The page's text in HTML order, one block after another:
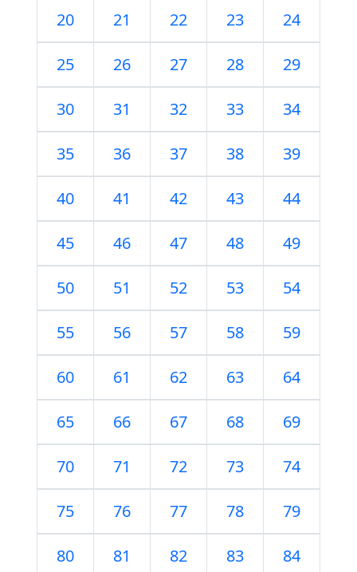
20 21 22 23 24
25 26 27 28 29
30 31 32 33 34
35 36 37 38 39
40 41 42 43 44
45 46 47 48 49
50 51 52 53 54
55 56 57 58 59
60 61 62 63 64
65 66 67 68 69
70 71 72 73 74
75 76 77 78 79
80 81 82 83 84